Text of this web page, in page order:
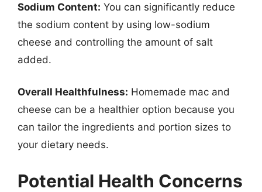
Sodium Content: You can significantly reduce
the sodium content by using low-sodium
cheese and controlling the amount of salt
added.
Overall Healthfulness: Homemade mac and
cheese can be a healthier option because you
can tailor the ingredients and portion sizes to
your dietary needs.
Potential Health Concerns